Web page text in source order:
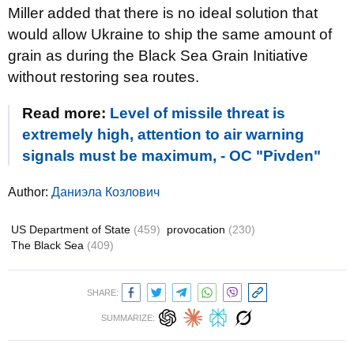
Miller added that there is no ideal solution that
would allow Ukraine to ship the same amount of
grain as during the Black Sea Grain Initiative
without restoring sea routes.
Read more: Level of missile threat is
extremely high, attention to air warning
signals must be maximum, - OC "Pivden"
Author: Даниэла Козлович
US Department of State (459) provocation (230)
The Black Sea (409)
SHARE:
SUMMARIZE: